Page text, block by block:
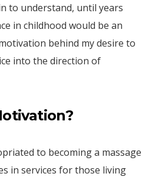
to understand, until years
in childhood would be an
behind my desire to
into the direction of
to becoming a massage
in services for those living